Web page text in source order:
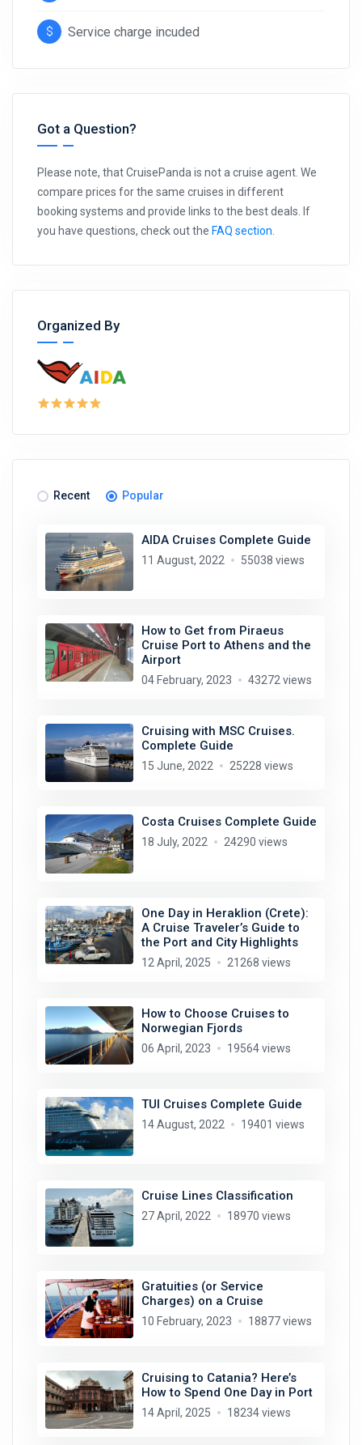
Service charge incuded
Got a Question?
Please note, that CruisePanda is not a cruise agent. We
compare prices for the same cruises in different
booking systems and provide links to the best deals. If
you have questions, check out the FAQ section
Organized By
Recent Popular
AIDA Cruises Complete Guide
11 August, 2022 55038 views
How to Get from Piraeus
Cruise Port to Athens and the
Airport
04 February, 2023 43272 views
Cruising with MSC Cruises.
Complete Guide
15 June, 2022 25228 views
Costa Cruises Complete Guide
18 July, 2022 24290 views
One Day in Heraklion (Crete):
A Cruise Traveler’s Guide to
the Port and City Highlights
12 April, 2025 21268 views
How to Choose Cruises to
Norwegian Fjords
06 April, 2023 19564 views
TUI Cruises Complete Guide
14 August, 2022 19401 views
Cruise Lines Classification
27 April, 2022 18970 views
Gratuities (or Service
Charges) on a Cruise
10 February, 2023 18877 views
Cruising to Catania? Here’s
How to Spend One Day in Port
14 April, 2025 18234 views